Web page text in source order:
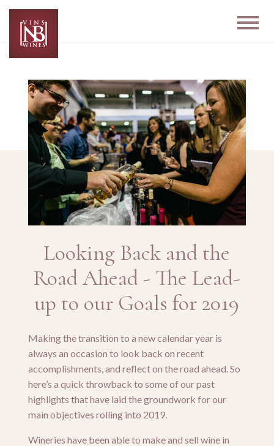
Looking Back and the
Road Ahead - The Lead-
up to our Goals for 2019
Making the transition to a new calendar year is
always an occasion to look back on recent
accomplishments, and reflect on the road ahead. So
here’s a quick throwback to some of our past
highlights that have laid the groundwork for our
main objectives rolling into 2019.
Wineries have been able to make and sell wine in